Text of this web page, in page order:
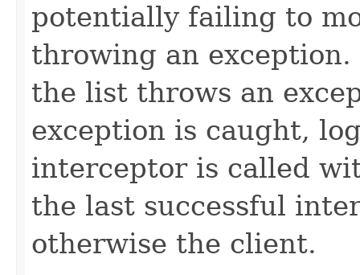
potentially failing to
throwing an
the list throws an
exception is caught,
interceptor is called
the last successful
otherwise the client.